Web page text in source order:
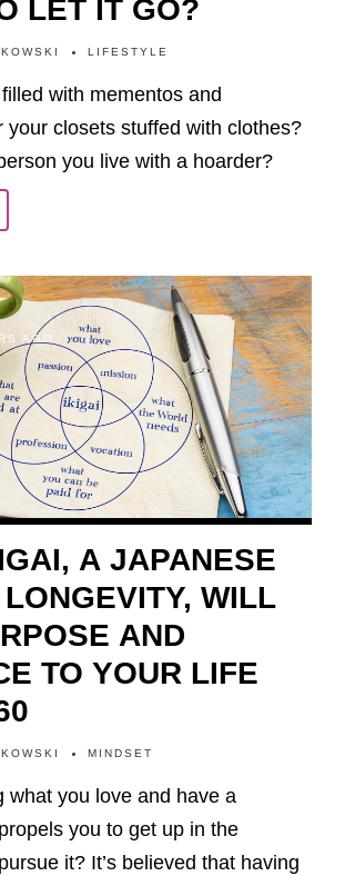
LET IT GO?
LIFESTYLE
with mementos and
your closets stuffed with clothes?
you live with a hoarder?
AGO
A JAPANESE
WILL
AND
TO YOUR LIFE
MINDSET
what you love and have a
you to get up in the
it? It’s believed that having